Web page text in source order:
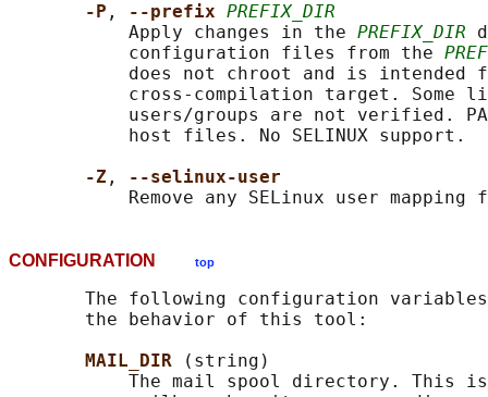
-P , --prefix PREFIX_DIR
           Apply changes in the
PREFIX_DIR
           configuration files from the
does not chroot and is intended
cross-compilation target. Some
users/groups are not verified.
           host files. No SELINUX support.
-Z , --selinux-user
CONFIGURATION top
The following configuration
       the behavior of this tool:
MAIL_DIR
(string)
The mail spool directory. This